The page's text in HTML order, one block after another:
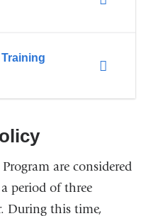
are considered
period of three
During this time,